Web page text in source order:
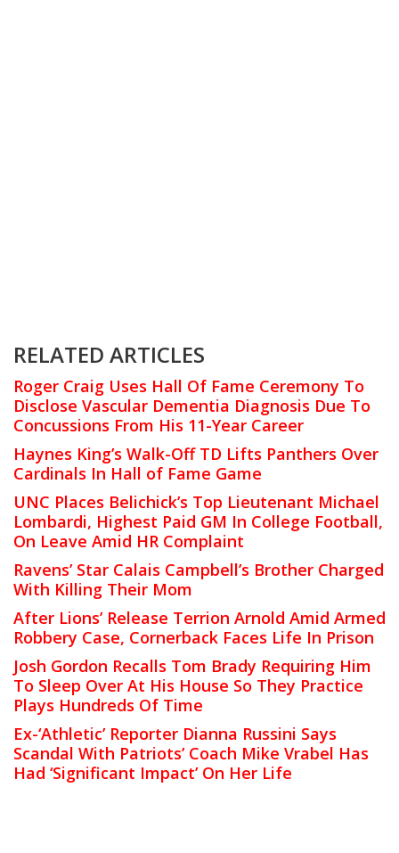
RELATED ARTICLES
Roger Craig Uses Hall Of Fame Ceremony To
Disclose Vascular Dementia Diagnosis Due To
Concussions From His 11-Year Career
Haynes King’s Walk-Off TD Lifts Panthers Over
Cardinals In Hall of Fame Game
UNC Places Belichick’s Top Lieutenant Michael
Lombardi, Highest Paid GM In College Football,
On Leave Amid HR Complaint
Ravens’ Star Calais Campbell’s Brother Charged
With Killing Their Mom
After Lions’ Release Terrion Arnold Amid Armed
Robbery Case, Cornerback Faces Life In Prison
Josh Gordon Recalls Tom Brady Requiring Him
To Sleep Over At His House So They Practice
Plays Hundreds Of Time
Ex-‘Athletic’ Reporter Dianna Russini Says
Scandal With Patriots’ Coach Mike Vrabel Has
Had ‘Significant Impact’ On Her Life